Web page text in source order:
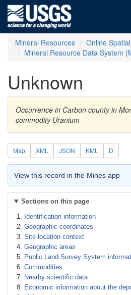
Mineral Resources
Online
Mineral Resource Data System
Unknown
Occurrence in Carbon county in
commodity Uranium
Map XML JSON KML D
View this record in the Mines app
Sections on this page
Identification information
Geographic coordinates
Site location context
Geographic areas
Public Land Survey System
Commodities
Nearby scientific data
Economic information about the